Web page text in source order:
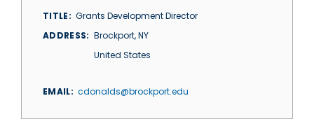
TITLE
Grants Development Director
ADDRESS
Brockport,NY
United States
EMAIL cdonalds@brockport.edu